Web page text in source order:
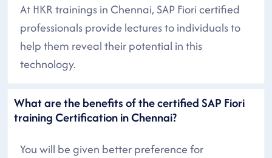
At HKR trainings in Chennai, SAP Fiori certified
professionals provide lectures to individuals to
help them reveal their potential in this
technology.
What are the benefits of the certified SAP Fiori
training Certification in Chennai?
You will be given better preference for